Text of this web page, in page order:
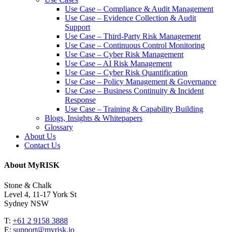
Use Case – Compliance & Audit Management
Use Case – Evidence Collection & Audit
Support
Use Case – Third-Party Risk Management
Use Case – Continuous Control Monitoring
Use Case – Cyber Risk Management
Use Case – AI Risk Management
Use Case – Cyber Risk Quantification
Use Case – Policy Management & Governance
Use Case – Business Continuity & Incident
Response
Use Case – Training & Capability Building
Blogs, Insights & Whitepapers
Glossary
About Us
Contact Us
About MyRISK
Stone & Chalk
Level 4, 11-17 York St
Sydney NSW
T: +61 2 9158 3888
E: support@myrisk.io